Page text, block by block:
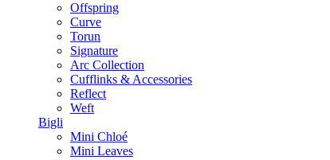
Offspring
Curve
Torun
Signature
Arc Collection
Cufflinks & Accessories
Reflect
Weft
Bigli
Mini Chloé
Mini Leaves